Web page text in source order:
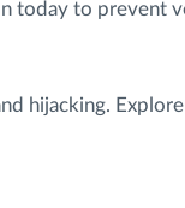
today to prevent
hijacking.